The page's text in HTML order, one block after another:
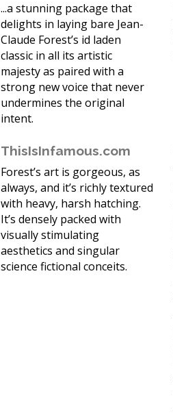
...a stunning package that
delights in laying bare Jean-
Claude Forest’s id laden
classic in all its artistic
majesty as paired with a
strong new voice that never
undermines the original
intent.
ThisIsInfamous.com
Forest’s art is gorgeous, as
always, and it’s richly textured
with heavy, harsh hatching.
It’s densely packed with
visually stimulating
aesthetics and singular
science fictional conceits.